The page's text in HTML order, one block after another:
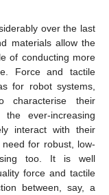
over the last
materials allow the
of conducting more
Force and tactile
for robot systems,
characterise their
ever-increasing
interact with their
for robust, low-
too. It is well
force and tactile
between, say, a